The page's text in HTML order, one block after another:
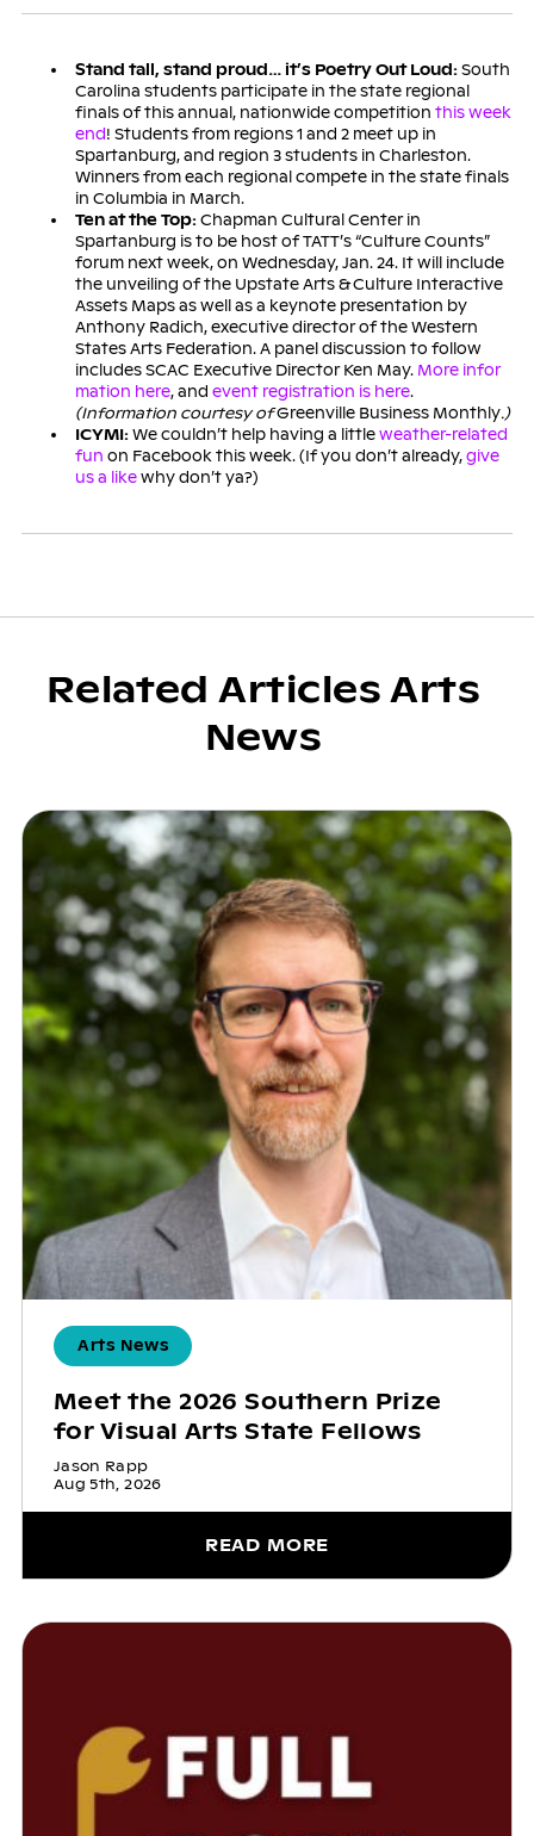
Stand tall, stand proud… it’s Poetry Out Loud:South
Carolina students participate in the state regional
finals of this annual, nationwide competition this week
end! Students from regions 1 and 2 meet up in
Spartanburg, and region 3 students in Charleston.
Winners from each regional compete in the state finals
in Columbia in March.
Ten at the Top:Chapman Cultural Center in
Spartanburg is to be host of TATT’s “Culture Counts”
forum next week, on Wednesday, Jan. 24. It will include
the unveiling of the Upstate Arts & Culture Interactive
Assets Maps as well as a keynote presentation by
Anthony Radich, executive director of the Western
States Arts Federation. A panel discussion to follow
includes SCAC Executive Director Ken May. More infor
mation here, and event registration is here.
(Information courtesy ofGreenville Business Monthly.)
ICYMI:We couldn’t help having a littleweather-related
fun on Facebook this week. (If you don’t already,give
us a likewhy don’t ya?)
Related Articles Arts
News
Arts News
Meet the 2026 Southern Prize
for Visual Arts State Fellows
Jason Rapp
Aug 5th, 2026
READ MORE